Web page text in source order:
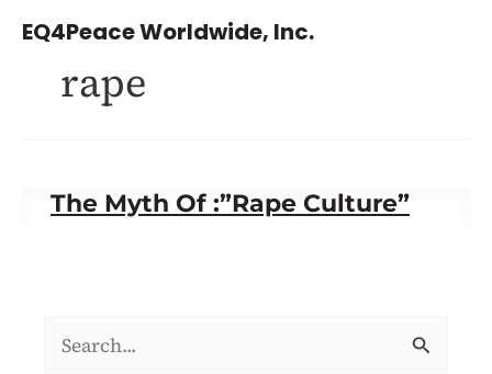
content
EQ4Peace Worldwide, Inc.
rape
The Myth Of :”Rape Culture”